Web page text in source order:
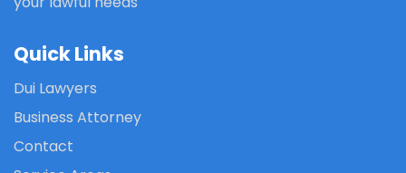
Quick Links
Dui Lawyers
Business Attorney
Contact